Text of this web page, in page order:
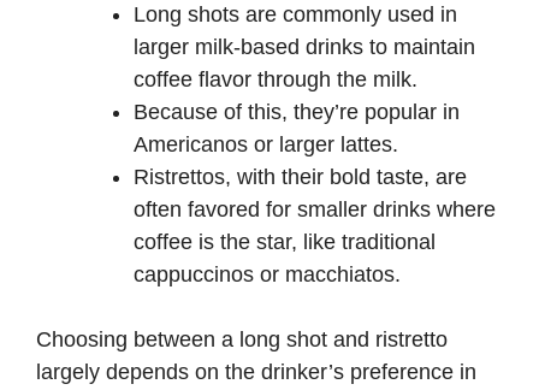
Long shots are commonly used in
larger milk-based drinks to maintain
coffee flavor through the milk.
Because of this, they’re popular in
Americanos or larger lattes.
Ristrettos, with their bold taste, are
often favored for smaller drinks where
coffee is the star, like traditional
cappuccinos or macchiatos.
Choosing between a long shot and ristretto
largely depends on the drinker’s preference in